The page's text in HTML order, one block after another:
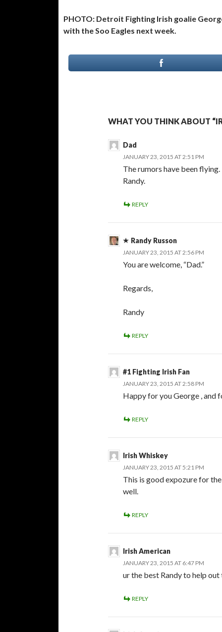
PHOTO: Detroit Fighting Irish goalie
with the Soo Eagles next week.
WHAT YOU THINK ABOUT
Dad
JANUARY 23, 2015 AT 2:51 PM
The rumors have been
Randy.
REPLY
Randy Russon
JANUARY 23, 2015 AT 2:56 PM
You are welcome, “Dad.”
Regards,
Randy
REPLY
#1 Fighting Irish Fan
JANUARY 23, 2015 AT 2:58 PM
Happy for you George , and
REPLY
Irish Whiskey
JANUARY 23, 2015 AT 5:21 PM
This is good expozure for
well.
REPLY
Irish American
JANUARY 23, 2015 AT 6:47 PM
ur the best Randy to help
REPLY